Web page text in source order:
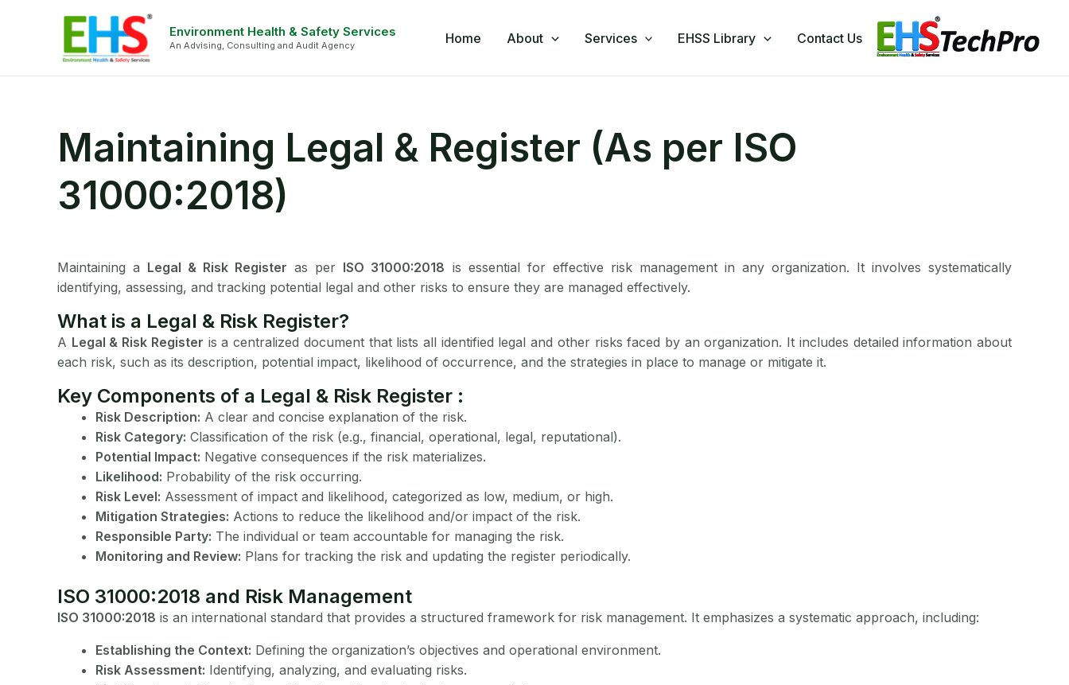
Environment Health & Safety Services
An Advising, Consulting and Audit Agency Home About Services EHSS Library Contact Us
Maintaining Legal & Register (As per ISO
31000:2018)
Maintaining a Legal & Risk Register as per ISO 31000:2018 is essential for effective risk management in any organization. It involves systematically
identifying, assessing, and tracking potential legal and other risks to ensure they are managed effectively.
What is a Legal & Risk Register?
A Legal & Risk Register is a centralized document that lists all identified legal and other risks faced by an organization. It includes detailed information about
each risk, such as its description, potential impact, likelihood of occurrence, and the strategies in place to manage or mitigate it.
Key Components of a Legal & Risk Register :
Risk Description: A clear and concise explanation of the risk.
Risk Category: Classification of the risk (e.g., financial, operational, legal, reputational).
Potential Impact: Negative consequences if the risk materializes.
Likelihood: Probability of the risk occurring.
Risk Level: Assessment of impact and likelihood, categorized as low, medium, or high.
Mitigation Strategies: Actions to reduce the likelihood and/or impact of the risk.
Responsible Party: The individual or team accountable for managing the risk.
Monitoring and Review: Plans for tracking the risk and updating the register periodically.
ISO 31000:2018 and Risk Management
ISO 31000:2018 is an international standard that provides a structured framework for risk management. It emphasizes a systematic approach, including:
Establishing the Context: Defining the organization’s objectives and operational environment.
Risk Assessment: Identifying, analyzing, and evaluating risks.